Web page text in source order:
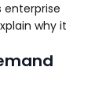
enterprise
why it